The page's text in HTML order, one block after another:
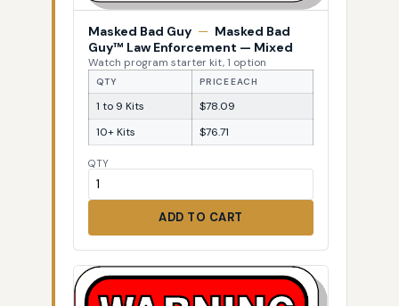
Masked Bad Guy — Masked Bad
Guy™ Law Enforcement — Mixed
Watch program starter kit, 1 option
QTY PRICE EACH
1 to 9 Kits
$78.09
10+ Kits
$76.71
QTY
ADD TO CART